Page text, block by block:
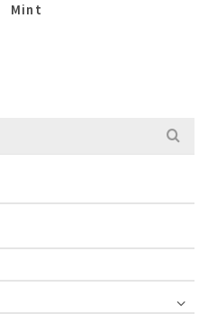
Mint